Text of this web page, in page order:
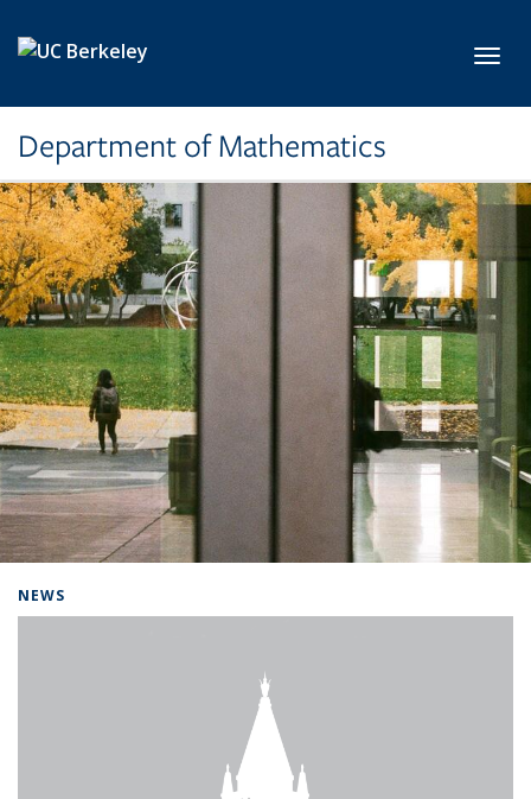
Department of Mathematics
NEWS